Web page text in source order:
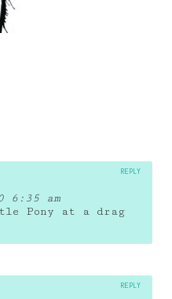
6:35 am
Pony at a drag
REPLY
REPLY